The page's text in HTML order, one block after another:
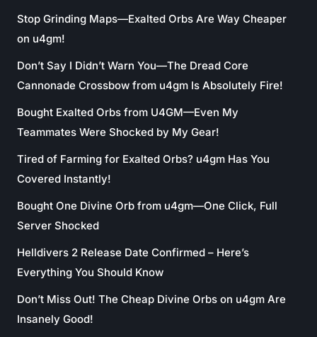
Stop Grinding Maps—Exalted Orbs Are Way Cheaper
on u4gm!
Don’t Say I Didn’t Warn You—The Dread Core
Cannonade Crossbow from u4gm Is Absolutely Fire!
Bought Exalted Orbs from U4GM—Even My
Teammates Were Shocked by My Gear!
Tired of Farming for Exalted Orbs? u4gm Has You
Covered Instantly!
Bought One Divine Orb from u4gm—One Click, Full
Server Shocked
Helldivers 2 Release Date Confirmed – Here’s
Everything You Should Know
Don’t Miss Out! The Cheap Divine Orbs on u4gm Are
Insanely Good!